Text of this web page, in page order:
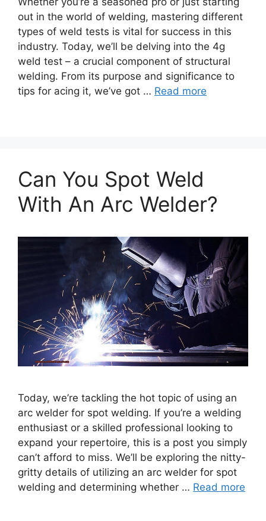
out in the world of welding, mastering different
types of weld tests is vital for success in this
industry. Today, we’ll be delving into the 4g
weld test – a crucial component of structural
welding. From its purpose and significance to
tips for acing it, we’ve got … Read more
Can You Spot Weld
With An Arc Welder?
Today, we’re tackling the hot topic of using an
arc welder for spot welding. If you’re a welding
enthusiast or a skilled professional looking to
expand your repertoire, this is a post you simply
can’t afford to miss. We’ll be exploring the nitty-
gritty details of utilizing an arc welder for spot
welding and determining whether … Read more